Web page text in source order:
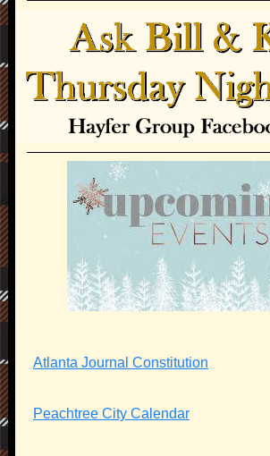
Atlanta Journal Constitution
Peachtree City Calendar